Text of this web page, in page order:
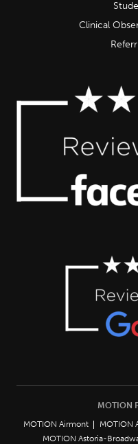
Clinical
MOTION
MOTION Airmont
MOTION
MOTION Astoria-